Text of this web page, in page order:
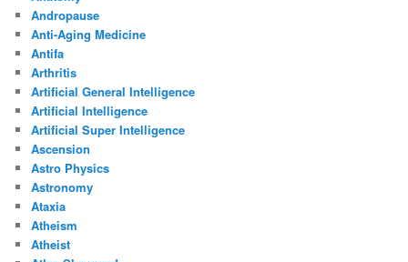
Andropause
Anti-Aging Medicine
Antifa
Arthritis
Artificial General Intelligence
Artificial Intelligence
Artificial Super Intelligence
Ascension
Astro Physics
Astronomy
Ataxia
Atheism
Atheist